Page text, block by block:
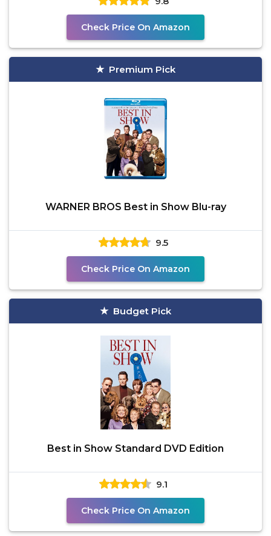
Check Price On Amazon
Premium Pick
WARNER BROS Best in Show Blu-ray
9.5
Check Price On Amazon
Budget Pick
Best in Show Standard DVD Edition
9.1
Check Price On Amazon